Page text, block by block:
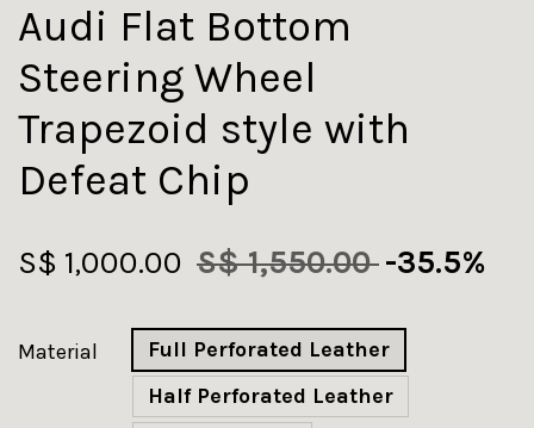
Audi Flat Bottom
Steering Wheel
Trapezoid style with
Defeat Chip
S$ 1,000.00 S$ 1,550.00-35.5%
Material
Full Perforated Leather
Half Perforated Leather